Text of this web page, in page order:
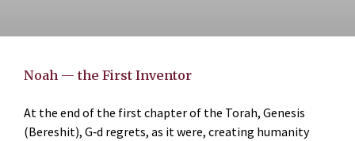
Noah — the First Inventor
At the end of the first chapter of the Torah, Genesis
(Bereshit), G‑d regrets, as it were, creating humanity